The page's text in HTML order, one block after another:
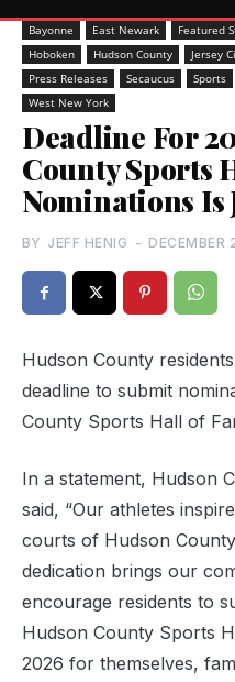
Bayonne East Newark Featured
Hoboken
Hudson County Jersey
Press Releases
Secaucus Sports
West New York
Deadline For
County Sports
Nominations Is
BY JEFF HENIG - DECEMBER
Hudson County
deadline to submit
County Sports Hall of
In a statement, Hudson
said, “Our athletes
courts of Hudson
dedication brings our
encourage residents to
Hudson County Sports
2026 for themselves,